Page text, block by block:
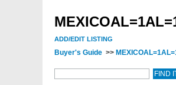
ADD/EDIT LISTING
Buyer's Guide >>